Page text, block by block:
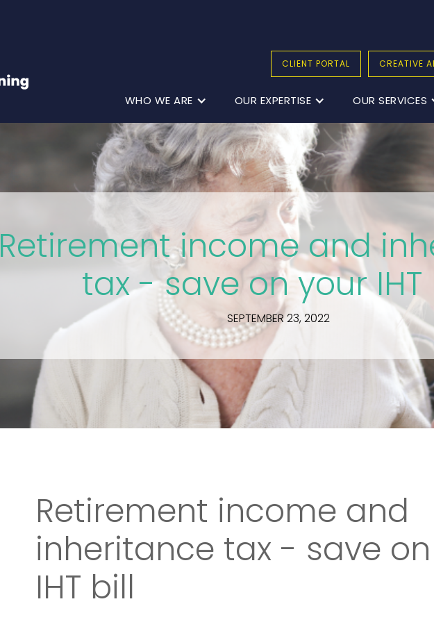
CLIENT PORTAL CREATIVE
WHO WE ARE OUR EXPERTISE OUR SERVICES
Retirement income and
tax - save on your IHT
SEPTEMBER 23, 2022
Retirement income and
inheritance tax - save
IHT bill